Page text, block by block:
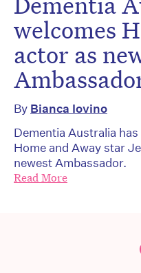
welcomes
actor as
By Bianca Iovino
Dementia Australia
Home and Away star
newest Ambassador.
Read More